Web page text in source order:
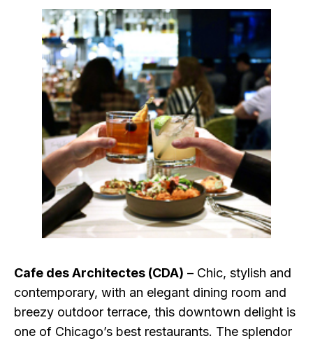
Cafe des Architectes (CDA) – Chic, stylish and
contemporary, with an elegant dining room and
breezy outdoor terrace, this downtown delight is
one of Chicago’s best restaurants. The splendor